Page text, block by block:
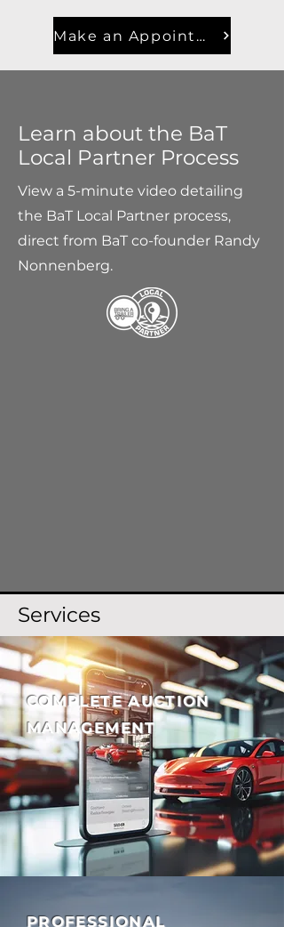
Make an Appointment
Learn about the BaT
Local Partner Process
View a 5-minute video detailing
the BaT Local Partner process,
direct from BaT co-founder Randy
Nonnenberg.
Services
COMPLETE AUCTION
MANAGEMENT
PROFESSIONAL